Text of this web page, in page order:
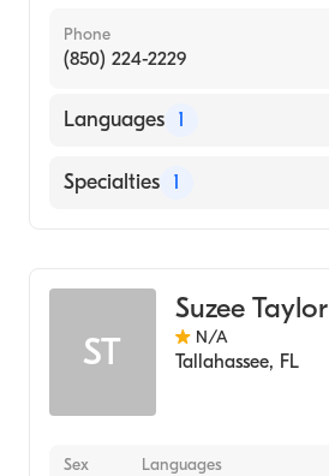
Phone
(850) 224-2229
Languages 1
English
Specialties 1
ST
Suzee Taylor
N/A
Tallahassee, FL
Sex Languages